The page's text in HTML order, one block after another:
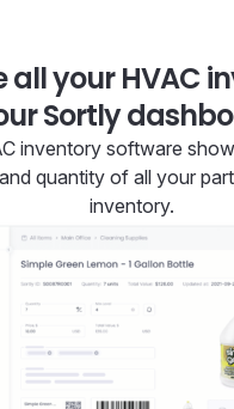
all your HVAC
Sortly
inventory software
quantity of all your
inventory.